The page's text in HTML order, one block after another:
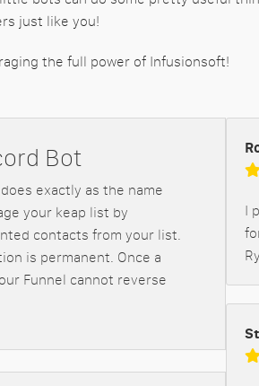
Easy One Click Up Sells
just like you!
the full power of Infusionsoft!
Bot
exactly as the name
your keap list by
contacts from your list.
is permanent. Once a
Funnel cannot reverse
I